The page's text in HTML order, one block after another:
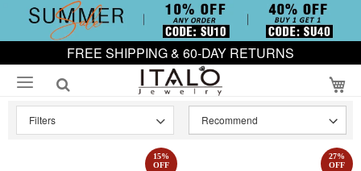
FREE SHIPPING & 60-DAY RETURNS
Filters
15%
OFF
27%
OFF